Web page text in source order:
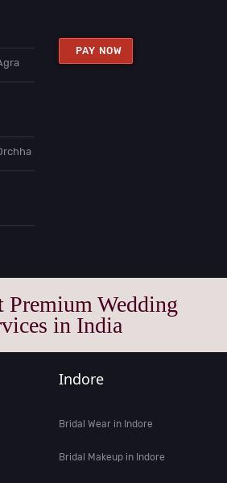
PAY NOW
Premium Wedding
in India
Indore
Bridal Wear in Indore
Bridal Makeup in Indore